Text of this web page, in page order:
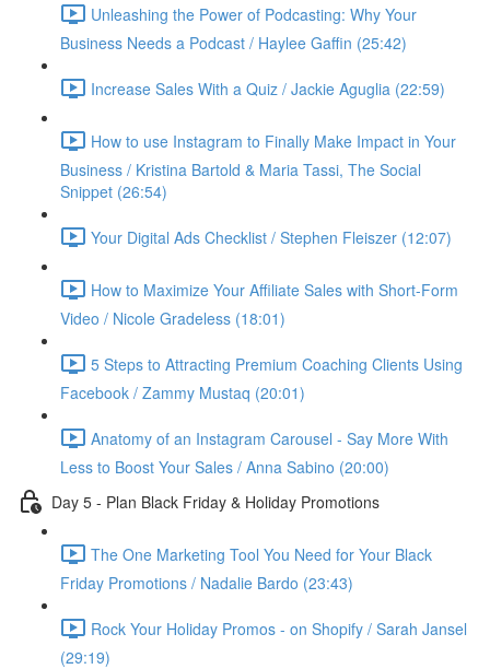
Unleashing the Power of Podcasting: Why Your
Business Needs a Podcast / Haylee Gaffin (25:42)
Increase Sales With a Quiz / Jackie Aguglia (22:59)
How to use Instagram to Finally Make Impact in Your
Business / Kristina Bartold & Maria Tassi, The Social
Snippet (26:54)
Your Digital Ads Checklist / Stephen Fleiszer (12:07)
How to Maximize Your Affiliate Sales with Short-Form
Video / Nicole Gradeless (18:01)
5 Steps to Attracting Premium Coaching Clients Using
Facebook / Zammy Mustaq (20:01)
Anatomy of an Instagram Carousel - Say More With
Less to Boost Your Sales / Anna Sabino (20:00)
Day 5 - Plan Black Friday & Holiday Promotions
The One Marketing Tool You Need for Your Black
Friday Promotions / Nadalie Bardo (23:43)
Rock Your Holiday Promos - on Shopify / Sarah Jansel
(29:19)